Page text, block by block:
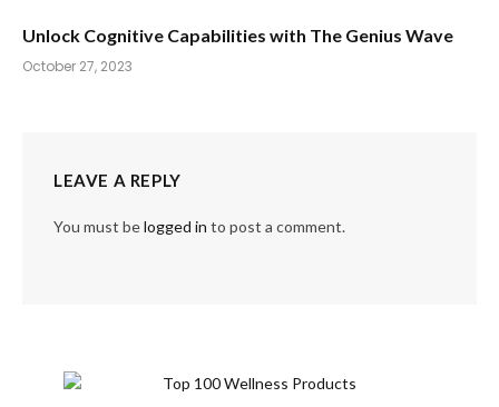
Unlock Cognitive Capabilities with The Genius Wave
October 27, 2023
LEAVE A REPLY
You must belogged in to post a comment.